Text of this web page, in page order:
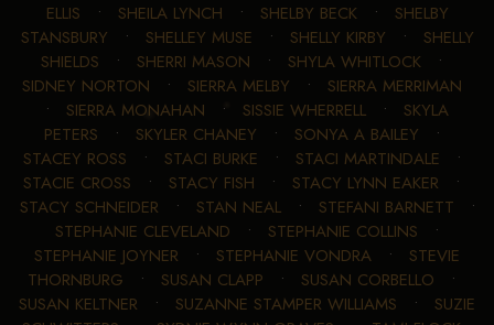
ELLIS • SHEILA LYNCH • SHELBY BECK• SHELBY
STANSBURY • SHELLEY MUSE • SHELLY KIRBY • SHELLY
SHIELDS • SHERRI MASON • SHYLA WHITLOCK •
SIDNEY NORTON • SIERRA MELBY • SIERRA MERRIMAN
• SIERRA MONAHAN • SISSIE WHERRELL • SKYLA
PETERS • SKYLER CHANEY • SONYA A BAILEY •
STACEY ROSS • STACI BURKE • STACI MARTINDALE •
STACIE CROSS • STACY FISH • STACY LYNN EAKER •
STACY SCHNEIDER • STAN NEAL• STEFANI BARNETT •
STEPHANIE CLEVELAND • STEPHANIE COLLINS •
STEPHANIE JOYNER • STEPHANIE VONDRA • STEVIE
THORNBURG • SUSAN CLAPP • SUSAN CORBELLO •
SUSAN KELTNER • SUZANNE STAMPER WILLIAMS • SUZIE